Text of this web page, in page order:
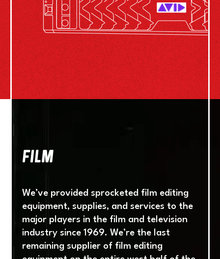
FILM
We’ve provided sprocketed film editing
equipment, supplies, and services to the
major players in the film and television
industry since 1969. We’re the last
remaining supplier of film editing